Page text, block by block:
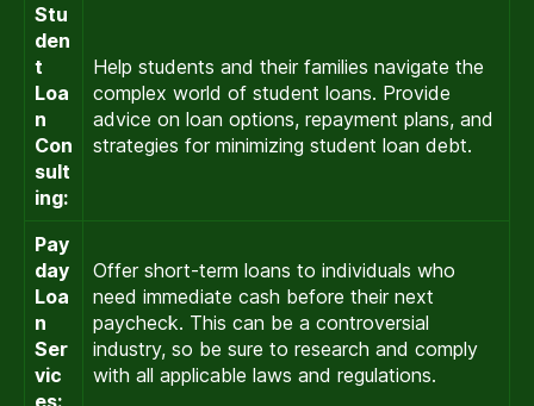
Stu
den
t
Loa
n
Con
sult
ing:
Help students and their families navigate the
complex world of student loans. Provide
advice on loan options, repayment plans, and
strategies for minimizing student loan debt.
Pay
day
Loa
n
Ser
vic
es:
Offer short-term loans to individuals who
need immediate cash before their next
paycheck. This can be a controversial
industry, so be sure to research and comply
with all applicable laws and regulations.